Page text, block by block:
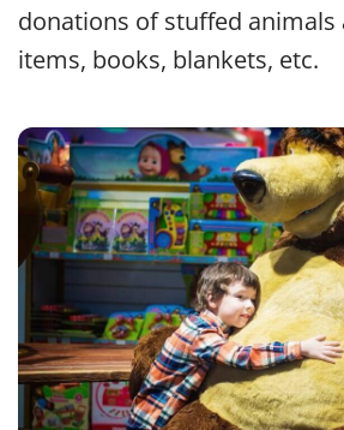
donations of stuffed animals
items, books, blankets, etc.